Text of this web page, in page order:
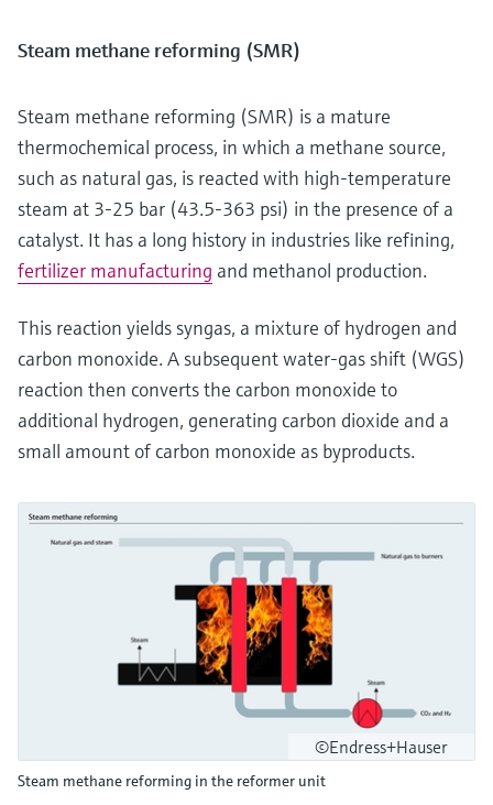
Steam methane reforming (SMR)
Steam methane reforming (SMR) is a mature
thermochemical process, in which a methane source,
such as natural gas, is reacted with high-temperature
steam at 3-25 bar (43.5-363 psi) in the presence of a
catalyst. It has a long history in industries like refining,
fertilizer manufacturing and methanol production.
This reaction yields syngas, a mixture of hydrogen and
carbon monoxide. A subsequent water-gas shift (WGS)
reaction then converts the carbon monoxide to
additional hydrogen, generating carbon dioxide and a
small amount of carbon monoxide as byproducts.
©Endress+Hauser
Steam methane reforming in the reformer unit